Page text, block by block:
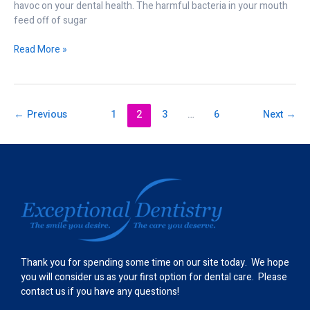
havoc on your dental health. The harmful bacteria in your mouth
feed off of sugar
Read More »
← Previous 1 2 3 … 6 Next →
Thank you for spending some time on our site today. We hope
you will consider us as your first option for dental care. Please
contact us if you have any questions!